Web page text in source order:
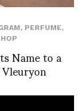
, PERFUME,
Name to a